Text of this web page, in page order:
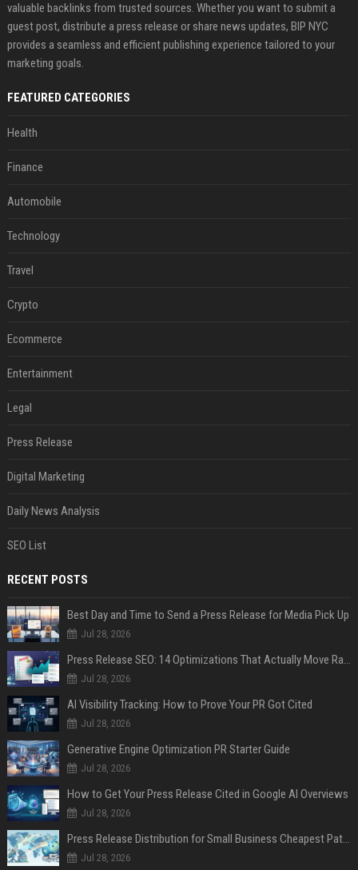
valuable backlinks from trusted sources. Whether you want to submit a
guest post, distribute a press release or share news updates, BIP NYC
provides a seamless and efficient publishing experience tailored to your
marketing goals.
FEATURED CATEGORIES
Health
Finance
Automobile
Technology
Travel
Crypto
Ecommerce
Entertainment
Legal
Press Release
Digital Marketing
Daily News Analysis
SEO List
RECENT POSTS
Best Day and Time to Send a Press Release for Media Pick Up
Jul 28, 2026
Press Release SEO: 14 Optimizations That Actually Move Rankings
Jul 28, 2026
AI Visibility Tracking: How to Prove Your PR Got Cited
Jul 28, 2026
Generative Engine Optimization PR Starter Guide
Jul 28, 2026
How to Get Your Press Release Cited in Google AI Overviews
Jul 28, 2026
Press Release Distribution for Small Business Cheapest Path to Real Coverage
Jul 28, 2026